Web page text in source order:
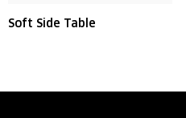
Soft Side Table